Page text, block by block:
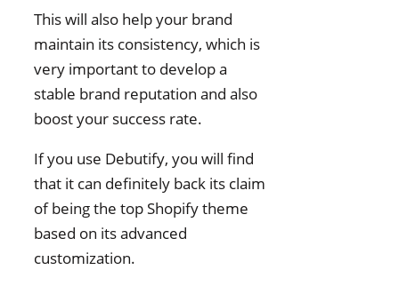
This will also help your brand
maintain its consistency, which is
very important to develop a
stable brand reputation and also
boost your success rate.
If you use Debutify, you will find
that it can definitely back its claim
of being the top Shopify theme
based on its advanced
customization.